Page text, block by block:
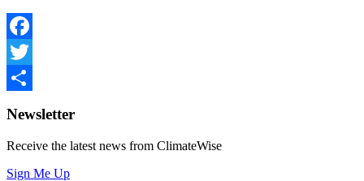
Facebook
Twitter
Newsletter
Receive the latest news from ClimateWise
Sign Me Up